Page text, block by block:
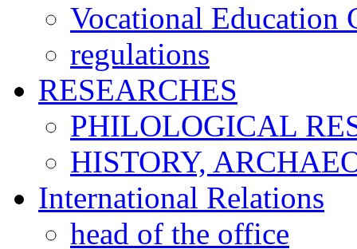
Vocational Education
regulations
RESEARCHES
PHILOLOGICAL
HISTORY,
International Relations
head of the office